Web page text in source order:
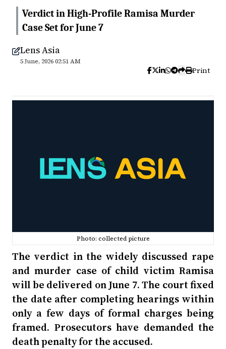
Verdict in High-Profile Ramisa Murder
Case Set for June 7
Lens Asia
5 June, 2026 02:51 AM
Print
Photo: collected picture
The verdict in the widely discussed rape
and murder case of child victim Ramisa
will be delivered on June 7. The court fixed
the date after completing hearings within
only a few days of formal charges being
framed. Prosecutors have demanded the
death penalty for the accused.